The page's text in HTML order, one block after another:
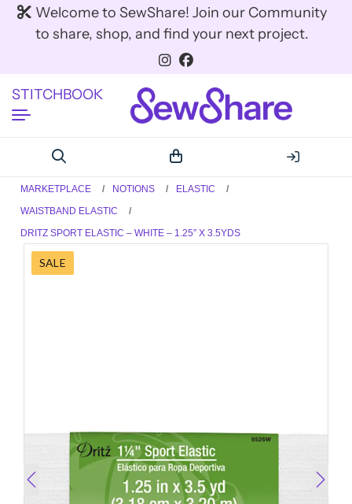
Welcome to SewShare! Join our Community
to share, shop, and find your next project.
STITCHBOOK
MARKETPLACE NOTIONS
ELASTIC
WAISTBAND ELASTIC
DRITZ SPORT ELASTIC – WHITE – 1.25″ X 3.5YDS
SALE